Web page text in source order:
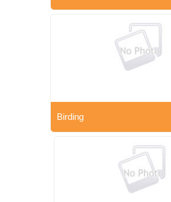
Birding